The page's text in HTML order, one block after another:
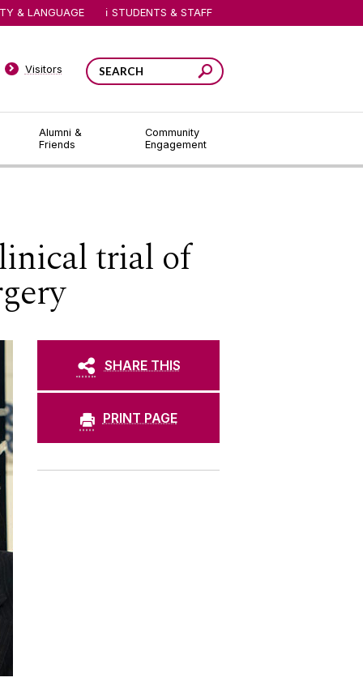
Alumni &
Friends
Community
Engagement
Visitors
& LANGUAGE STUDENTS & STAFF
trial of
SHARE THIS
PRINT PAGE